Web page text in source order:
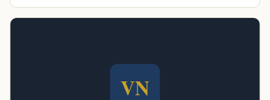
TIP · TRY A CATEGORY, SOURCE, OR TOPIC.
Disability Claim